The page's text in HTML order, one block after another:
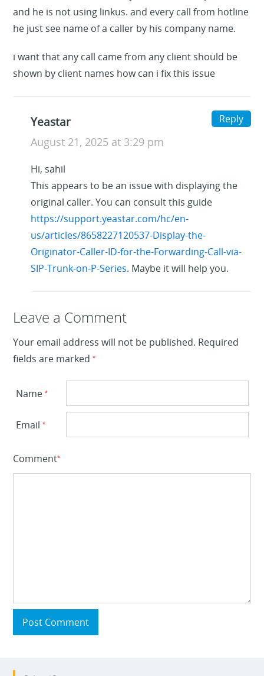
and he is not using linkus. and every call from hotline
he just see name of a caller by his company name.
i want that any call came from any client should be
shown by client names how can i fix this issue
Yeastar
August 21, 2025 at 3:29 pm
Hi, sahil
This appears to be an issue with displaying the
original caller. You can consult this guide
https://support.yeastar.com/hc/en-
us/articles/8658227120537-Display-the-
Originator-Caller-ID-for-the-Forwarding-Call-via-
SIP-Trunk-on-P-Series. Maybe it will help you.
Reply
Leave a Reply
Leave a Comment
Your email address will not be published. Required
fields are marked*
Name*
Email*
Comment*
Post Comment